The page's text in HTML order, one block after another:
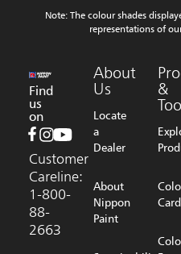
Note: The colour shades
representations of
Find
us
on
Customer
Careline:
1-800-
88-
2663
About
Us
Locate
a
Dealer
About
Nippon
Paint
&